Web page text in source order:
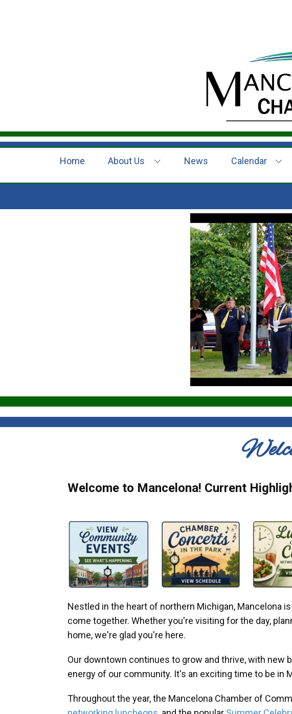
Home About Us News Calendar
Welcome to Mancelona! Current
Nestled in the heart of northern Michigan, Mancelona
come together. Whether you're visiting for the day,
home, we're glad you're here.
Our downtown continues to grow and thrive, with new
energy of our community. It's an exciting time to be in
Throughout the year, the Mancelona Chamber of